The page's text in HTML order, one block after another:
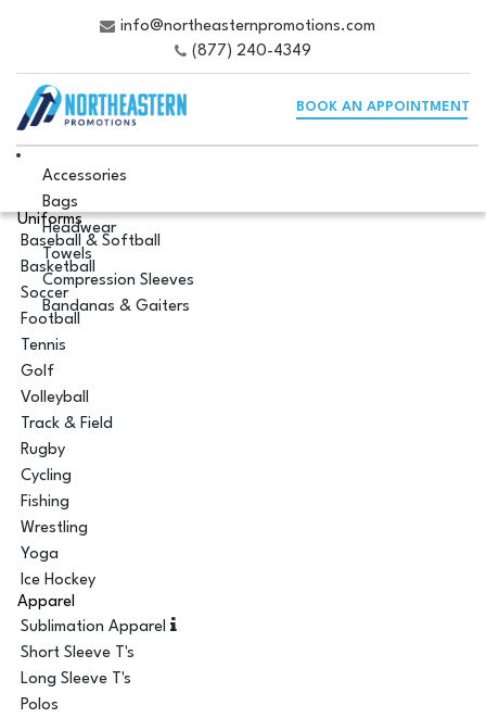
info@northeasternpromotions.com
(877) 240-4349
BOOK AN APPOINTMENT
Accessories
Bags
Headwear
Towels
Compression Sleeves
Bandanas & Gaiters
Uniforms
Baseball & Softball
Basketball
Soccer
Football
Tennis
Golf
Volleyball
Track & Field
Rugby
Cycling
Fishing
Wrestling
Yoga
Ice Hockey
Apparel
Sublimation Apparel
Short Sleeve T's
Long Sleeve T's
Polos